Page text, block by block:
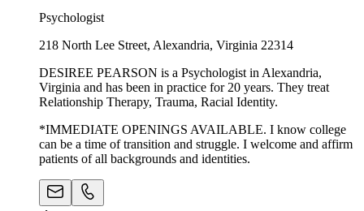
Psychologist
218 North Lee Street, Alexandria, Virginia 22314
DESIREE PEARSON is a Psychologist in Alexandria,
Virginia and has been in practice for 20 years. They treat
Relationship Therapy, Trauma, Racial Identity.
*IMMEDIATE OPENINGS AVAILABLE. I know college
can be a time of transition and struggle. I welcome and affirm
patients of all backgrounds and identities.